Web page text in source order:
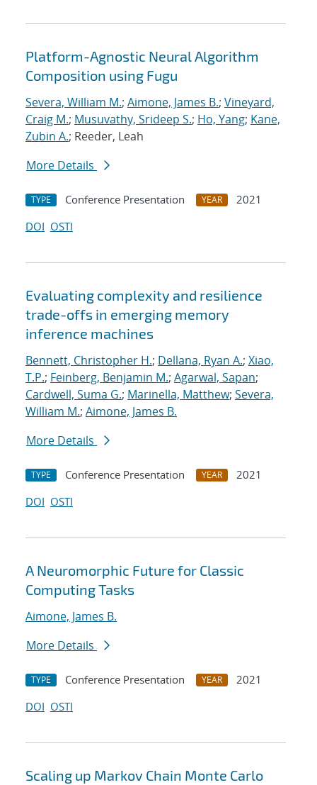
Platform-Agnostic Neural Algorithm
Composition using Fugu
Severa, William M.; Aimone, James B.; Vineyard,
Craig M.; Musuvathy, Srideep S.; Ho, Yang; Kane,
Zubin A.; Reeder, Leah
More Details
TYPE Conference Presentation YEAR
2021
DOI OSTI
Evaluating complexity and resilience
trade-offs in emerging memory
inference machines
Bennett, Christopher H.; Dellana, Ryan A.; Xiao,
T.P.; Feinberg, Benjamin M.; Agarwal, Sapan;
Cardwell, Suma G.; Marinella, Matthew; Severa,
William M.; Aimone, James B.
More Details
TYPE Conference Presentation YEAR
2021
DOI OSTI
A Neuromorphic Future for Classic
Computing Tasks
Aimone, James B.
More Details
TYPE Conference Presentation YEAR
2021
DOI OSTI
Scaling up Markov Chain Monte Carlo